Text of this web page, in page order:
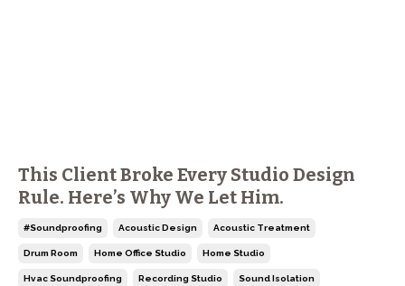
This Client Broke Every Studio Design
Rule. Here’s Why We Let Him.
#soundproofing Acoustic Design Acoustic Treatment
Drum Room Home Office Studio Home Studio
Hvac Soundproofing Recording Studio Sound Isolation